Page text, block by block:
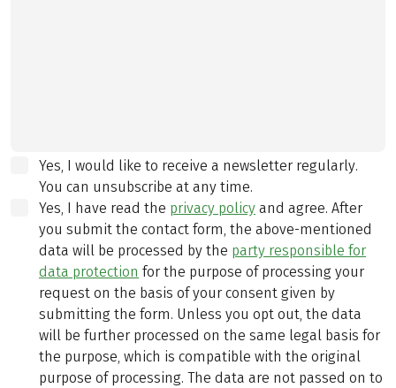
Yes, I would like to receive a newsletter regularly.
You can unsubscribe at any time.
Yes, I have read the privacy policy and agree. After
you submit the contact form, the above-mentioned
data will be processed by the party responsible for
data protection for the purpose of processing your
request on the basis of your consent given by
submitting the form. Unless you opt out, the data
will be further processed on the same legal basis for
the purpose, which is compatible with the original
purpose of processing. The data are not passed on to